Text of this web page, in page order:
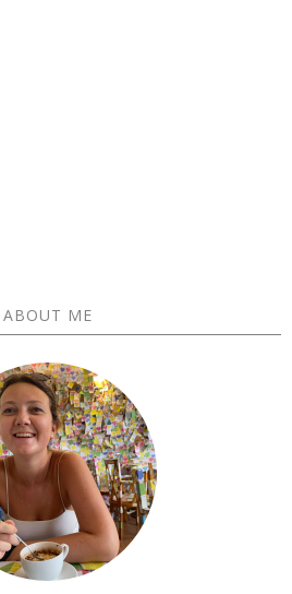
ABOUT ME